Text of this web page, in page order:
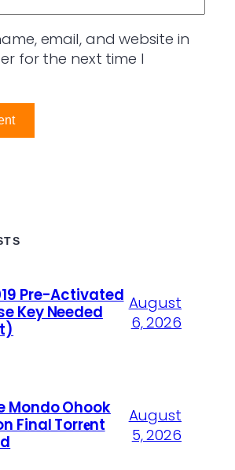
email, and website in
for the next time I
Pre-Activated
Key Needed
August
6, 2026
Mondo Ohook
Final Torr𝐞nt
August
5, 2026